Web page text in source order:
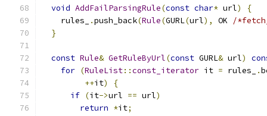
void AddFailParsingRule(const char* url)
{
    rules_
.push_back(Rule(GURL(url), OK
/
}
const Rule& GetRuleByUrl(const GURL& url)
for (RuleList::const_iterator it = rules_ .
++it)
{
if (it->url == url)
return *it;